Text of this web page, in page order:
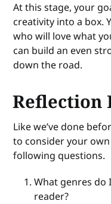
At this stage, your
creativity into a box.
who will love what
can build an even
down the road.
Reflection
Like we’ve done
to consider your
following questions.
What genres do
reader?